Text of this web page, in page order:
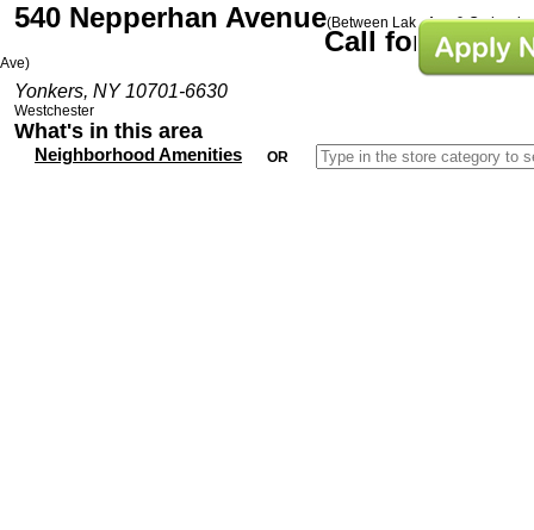
540 Nepperhan Avenue(Between Lake Ave & Orchard
Ave)
Yonkers, NY 10701-6630
Westchester
Call for Prices
What's in this area
Neighborhood Amenities OR